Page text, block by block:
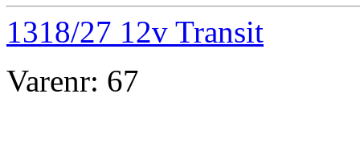
1318/27 12v Transit
Varenr: 67